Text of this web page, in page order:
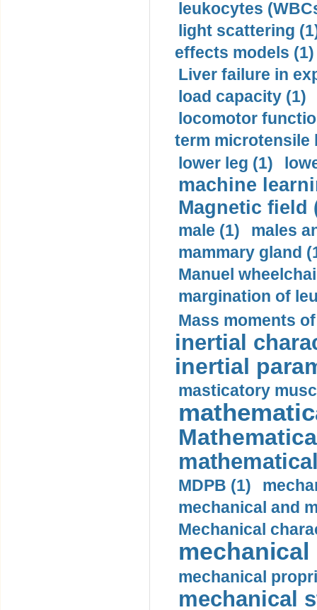
leukocytes
light scattering
effects models (1)
Liver failure in
load capacity (1)
locomotor
term microtensile
lower leg (1)
machine
Magnetic field
male (1)
males
mammary gland
Manuel
margination of
Mass moments
inertial
inertial
masticatory
MDPB (1)
mechanical and
Mechanical
mechanical
mechanical
mechanical